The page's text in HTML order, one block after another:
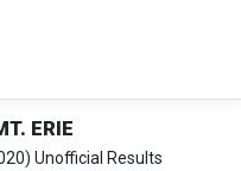
ERIE
Unofficial Results